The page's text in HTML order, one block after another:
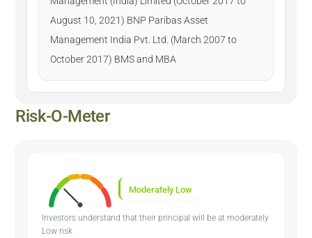
August 10, 2021) BNP Paribas Asset
Management India Pvt. Ltd. (March 2007 to
October 2017) BMS and MBA
Risk-O-Meter
Moderately Low
Investors understand that their principal will be at moderately
Low risk